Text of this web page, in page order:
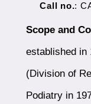
Call no.:
Scope and
established in
(Division of
Podiatry in